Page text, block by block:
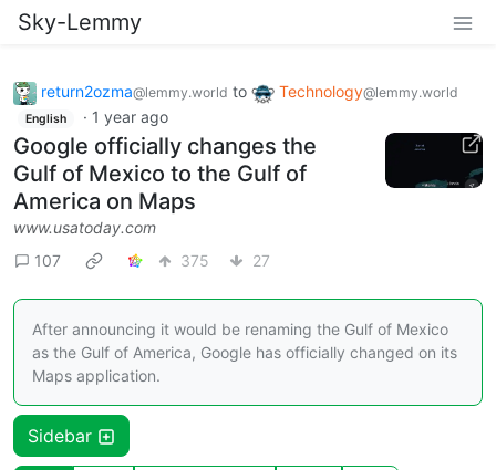
Sky-Lemmy
return2ozma@lemmy.world to Technology@lemmy.world
English · 1 year ago
Google officially changes the
Gulf of Mexico to the Gulf of
America on Maps
www.usatoday.com
107
375 27
After announcing it would be renaming the Gulf of Mexico
as the Gulf of America, Google has officially changed on its
Maps application.
Sidebar